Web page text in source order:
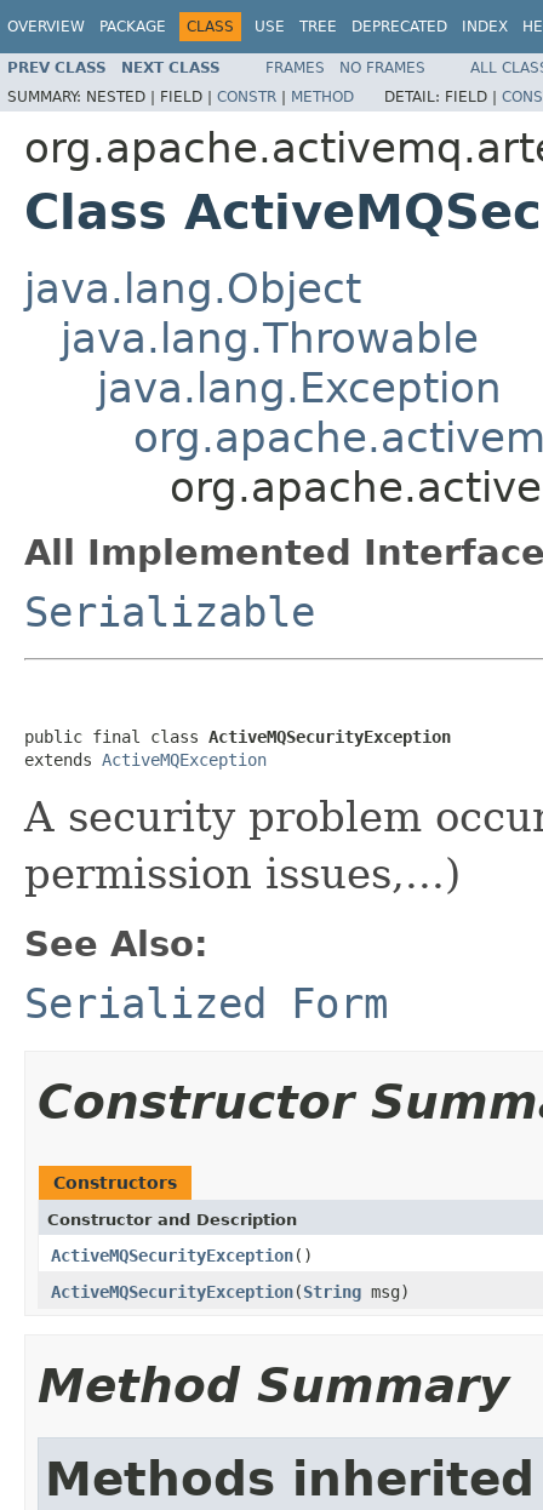
OVERVIEW PACKAGE CLASS USE TREE DEPRECATED INDEX
PREV CLASS NEXT CLASS FRAMES NO FRAMES
ALL
SUMMARY: NESTED | FIELD | CONSTR | METHOD DETAIL: FIELD |
Class
java.lang.Object
java.lang.Throwable
java.lang.Exception
All Implemented
Serializable
public final class ActiveMQSecurityException
extends ActiveMQException
A security problem
permission issues,...)
See Also:
Serialized Form
Constructor
Constructors
Constructor and Description
ActiveMQSecurityException()
ActiveMQSecurityException(String msg)
Method Summary
Methods